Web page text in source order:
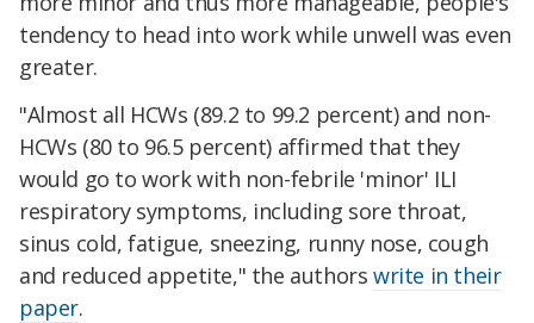
tendency to head into work while unwell was even
greater.
"Almost all HCWs (89.2 to 99.2 percent) and non-
HCWs (80 to 96.5 percent) affirmed that they
would go to work with non-febrile 'minor' ILI
respiratory symptoms, including sore throat,
sinus cold, fatigue, sneezing, runny nose, cough
and reduced appetite," the authorswrite in their
paper.